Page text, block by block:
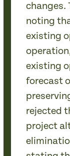
changes.
noting
existing
existing
forecast
rejected
project